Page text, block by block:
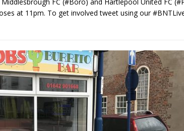
at 11pm. To get involved tweet using our